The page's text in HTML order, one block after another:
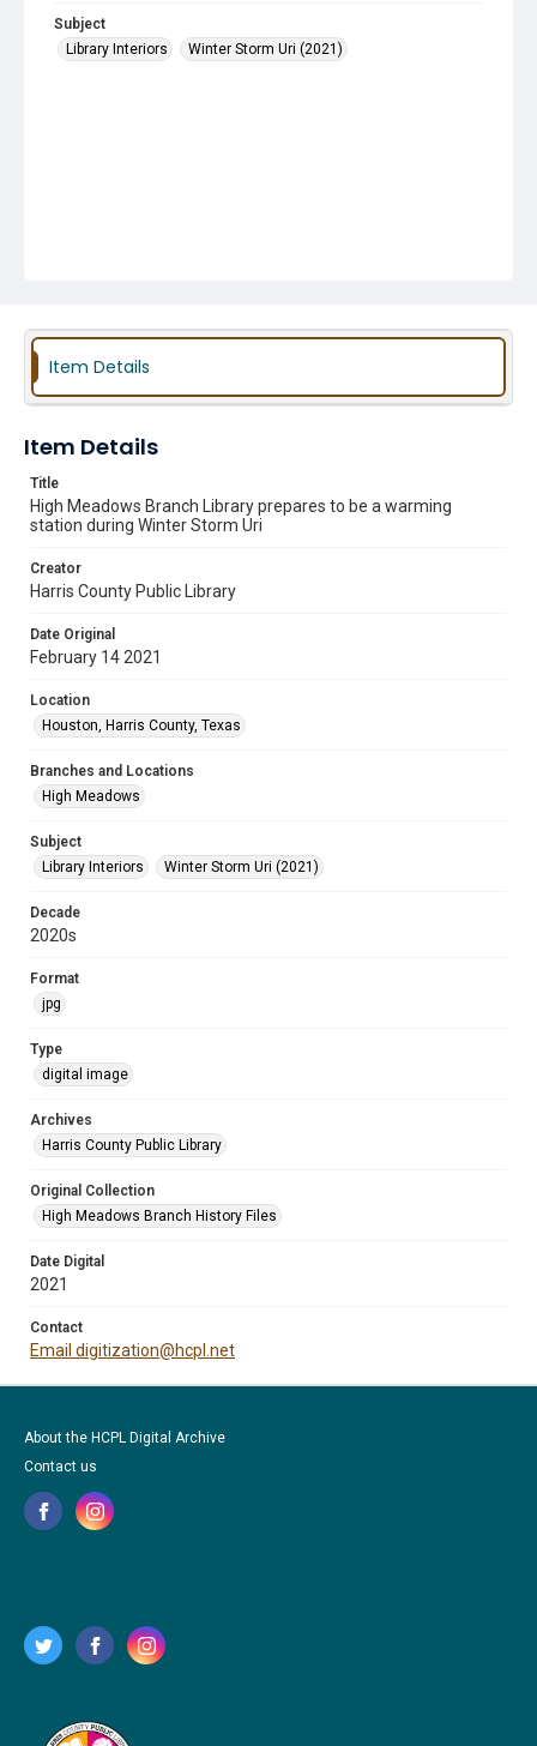
Subject
Library Interiors
Winter Storm Uri (2021)
Item Details
Item Details
Title
High Meadows Branch Library prepares to be a warming
station during Winter Storm Uri
Creator
Harris County Public Library
Date Original
February 14 2021
Location
Houston, Harris County, Texas
Branches and Locations
High Meadows
Subject
Library Interiors
Winter Storm Uri (2021)
Decade
2020s
Format
jpg
Type
digital image
Archives
Harris County Public Library
Original Collection
High Meadows Branch History Files
Date Digital
2021
Contact
Email digitization@hcpl.net
About the HCPL Digital Archive
Contact us